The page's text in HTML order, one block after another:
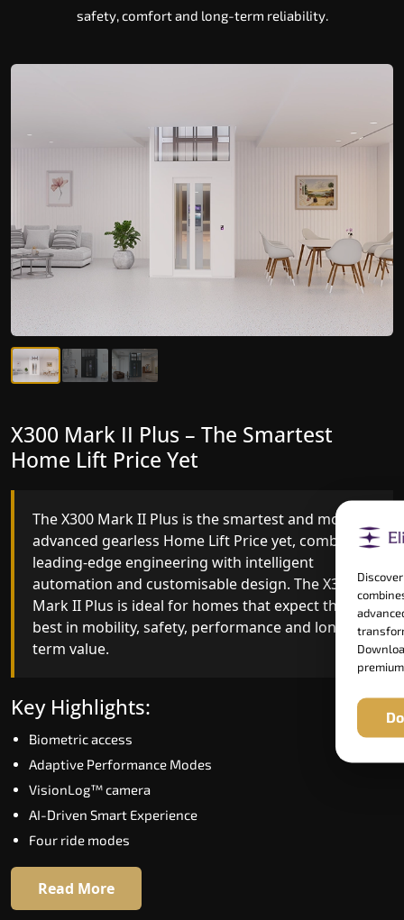
safety, comfort and long-term reliability.
X300 Mark II – Next-Generation
Gearless Lift
The X300 Mark II builds on innovative gearless
Home Lift Price engineering with improved ride
quality, ride stability and improved energy
efficiency. With better finishes and advanced
safety architecture, the X300 Mark II raises the
bar for what homeowners expect in a home lift
Lower Subansiri. The X300 Mark II is perfect for
those who want leading-edge technology at a
Key Highlights:
Speed up to 1.0 m/s
Biometric (fingerprint) access
Extra gentle soft-start & stop
16 RAL colour options
X300 Mark II Plus – The Smartest
Home Lift Price Yet
The X300 Mark II Plus is the smartest and most
advanced gearless Home Lift Price yet, combining
leading-edge engineering with intelligent
automation and customisable design. The X300
Mark II Plus is ideal for homes that expect the
best in mobility, safety, performance and long-
term value.
Key Highlights:
Biometric access
Adaptive Performance Modes
VisionLog™ camera
AI-Driven Smart Experience
Four ride modes
Read More